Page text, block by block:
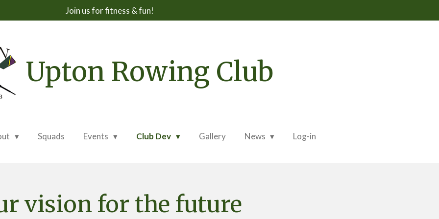
Join us for fitness & fun!
Upton Rowing Club
Squads Events Club Dev Gallery News Log-in
vision for the future